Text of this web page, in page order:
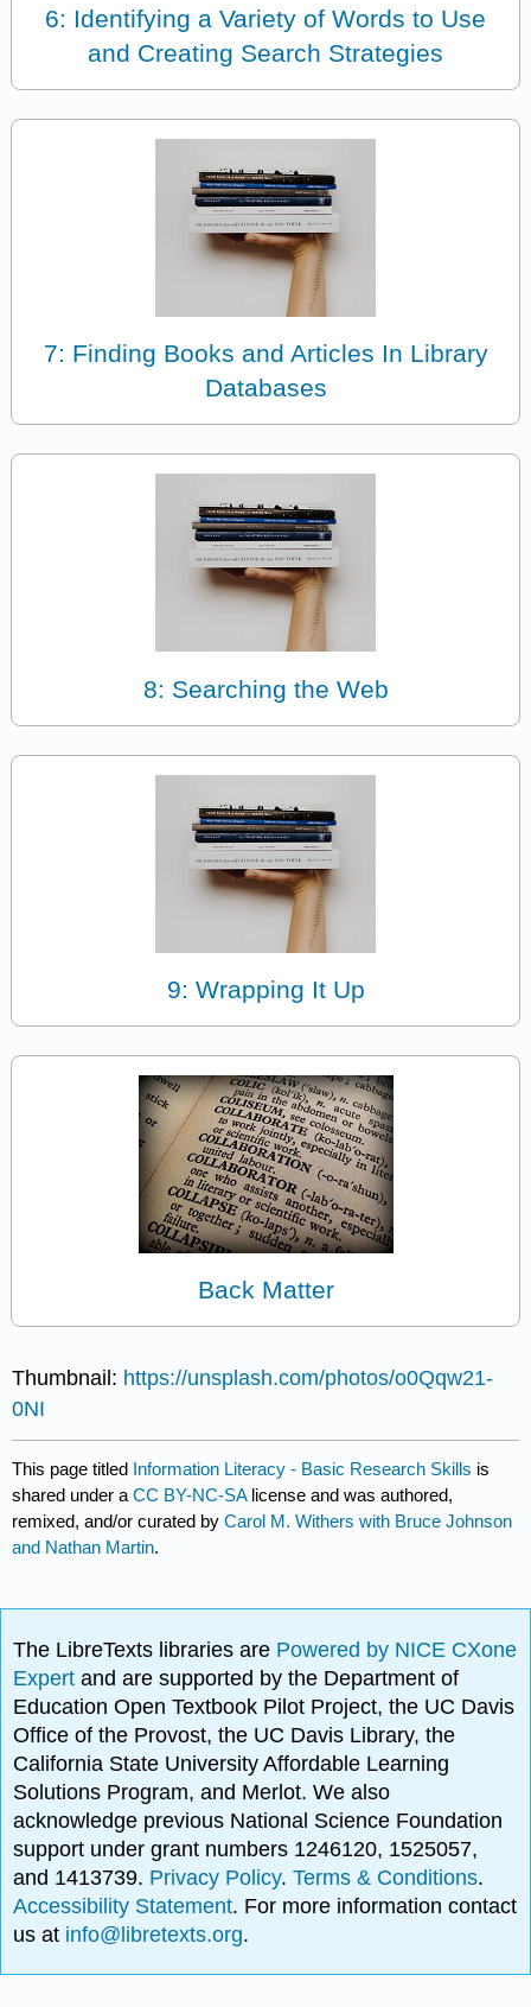
6: Identifying a Variety of Words to Use
and Creating Search Strategies
7: Finding Books and Articles In Library
Databases
8: Searching the Web
9: Wrapping It Up
Back Matter
Thumbnail: https://unsplash.com/photos/o0Qqw21-
0NI
This page titled Information Literacy - Basic Research Skills is
shared under aCC BY-NC-SA license and was authored,
remixed, and/or curated byCarol M. Withers with Bruce Johnson
and Nathan Martin.
The LibreTexts libraries are Powered by NICE CXone
Expertand are supported by the Department of
Education Open Textbook Pilot Project, the UC Davis
Office of the Provost, the UC Davis Library, the
California State University Affordable Learning
Solutions Program, and Merlot. We also
acknowledge previous National Science Foundation
support under grant numbers 1246120, 1525057,
and 1413739. Privacy Policy.Terms & Conditions.
Accessibility Statement. For more information contact
us at info@libretexts.org.